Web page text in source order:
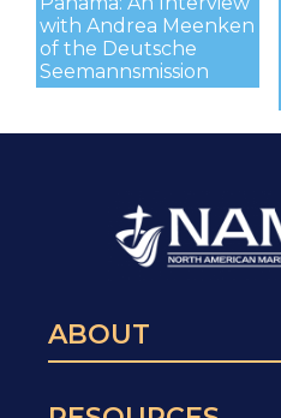
with Andrea Meenken
of the Deutsche
Seemannsmission
ABOUT